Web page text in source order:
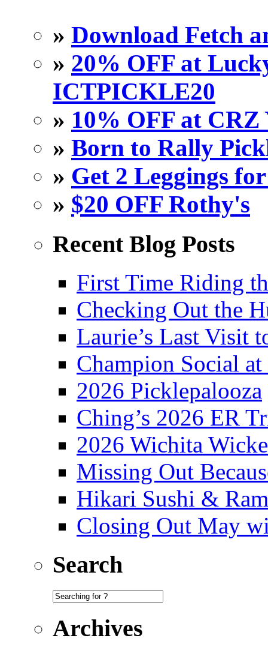
» Download Fetch
» 20% OFF at
ICTPICKLE20
» 10% OFF at
» Born to Rally
» Get 2 Leggings
» $20 OFF Rothy's
Recent Blog Posts
First Time Riding
Checking Out the
Laurie’s Last Visit
Champion Social
2026 Picklepalooza
Ching’s 2026 ER
2026 Wichita
Missing Out
Hikari Sushi &
Closing Out May
Search
Archives